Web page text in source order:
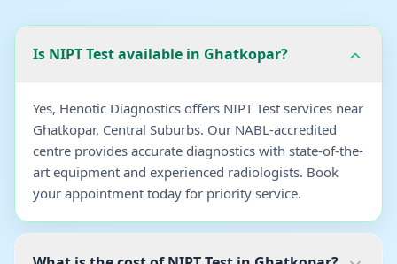
Is NIPT Test available in Ghatkopar?
Yes, Henotic Diagnostics offers NIPT Test services near
Ghatkopar, Central Suburbs. Our NABL-accredited
centre provides accurate diagnostics with state-of-the-
art equipment and experienced radiologists. Book
your appointment today for priority service.